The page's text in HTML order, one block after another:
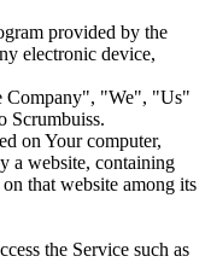
provided by the
electronic device,
Company", "We", "Us"
Scrumbuiss.
on Your computer,
a website, containing
that website among its
the Service such as